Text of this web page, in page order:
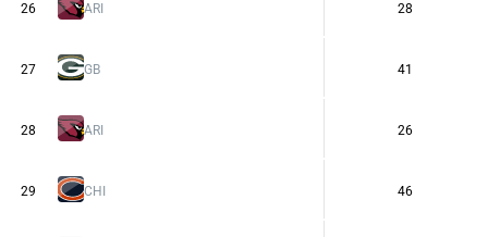
26 ARI 28
27 GB 41
28 ARI 26
29 CHI 46